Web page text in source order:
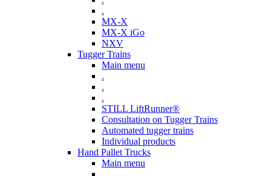
.
MX-X
MX-X iGo
NXV
Tugger Trains
Main menu
.
.
.
STILL LiftRunner®
Consultation on Tugger Trains
Automated tugger trains
Individual products
Hand Pallet Trucks
Main menu